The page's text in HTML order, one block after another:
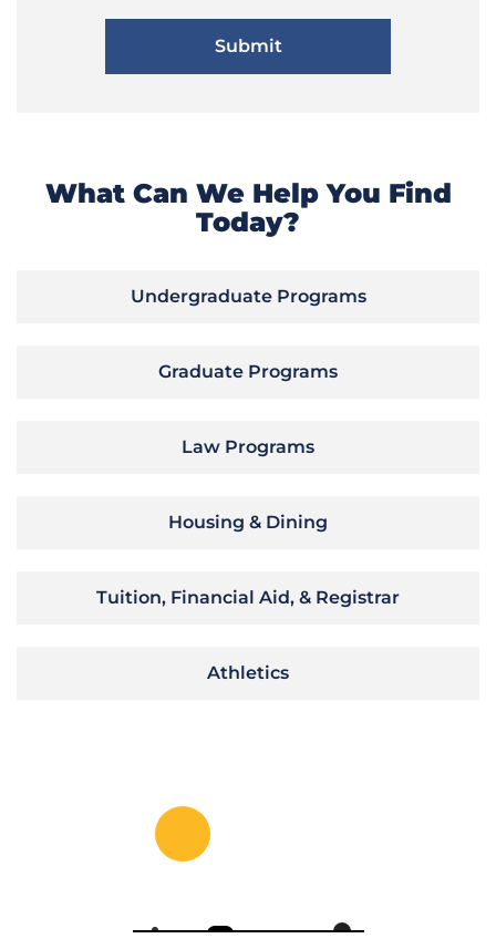
What Can We Help You Find
Today?
Undergraduate Programs
Graduate Programs
Law Programs
Housing & Dining
Tuition, Financial Aid, & Registrar
Athletics